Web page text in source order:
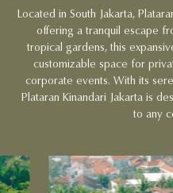
Located in South Jakarta,
offering a tranquil escape
tropical gardens, this
customizable space for
corporate events. With its
Plataran Kinandari Jakarta is
to any